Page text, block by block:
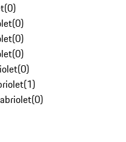
(0)
(0)
(0)
(0)
(0)
(1)
(0)